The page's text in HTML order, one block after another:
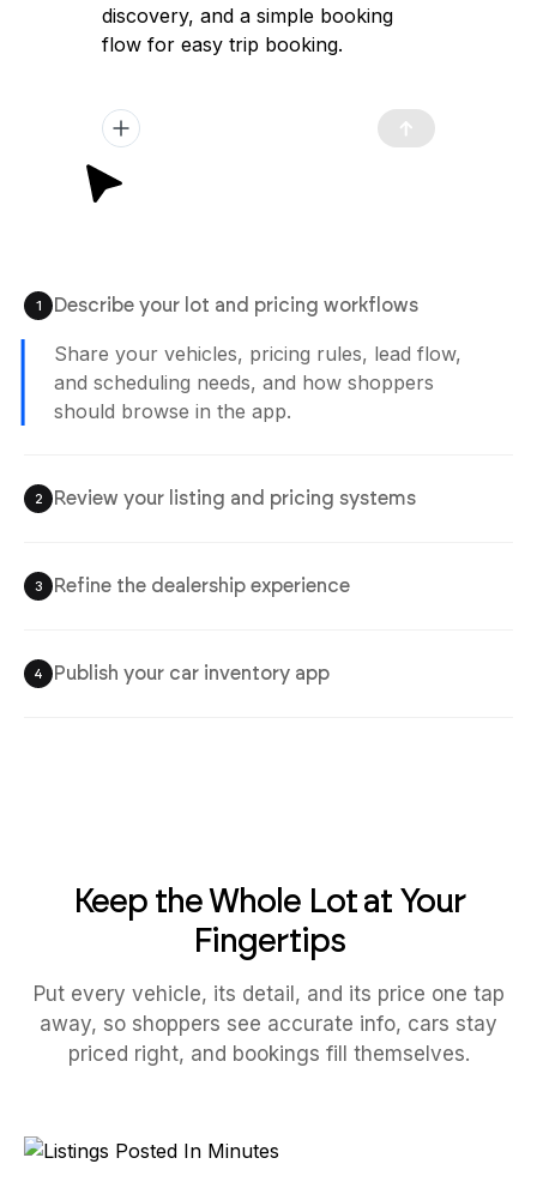
1 Describe your lot and pricing workflows
Share your vehicles, pricing rules, lead flow,
and scheduling needs, and how shoppers
should browse in the app.
2 Review your listing and pricing systems
3 Refine the dealership experience
4 Publish your car inventory app
discovery, and a simple booking
flow for easy trip booking.
Keep the Whole Lot at Your
Fingertips
Put every vehicle, its detail, and its price one tap
away, so shoppers see accurate info, cars stay
priced right, and bookings fill themselves.